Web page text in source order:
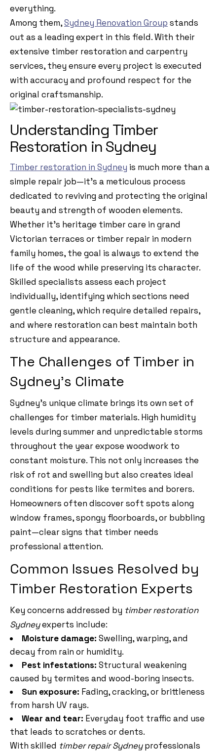
everything.
Among them,Sydney Renovation Group stands
out as a leading expert in this field. With their
extensive timber restoration and carpentry
services, they ensure every project is executed
with accuracy and profound respect for the
original craftsmanship.
Understanding Timber
Restoration in Sydney
Timber restoration in Sydney is much more than a
simple repair job—it’s a meticulous process
dedicated to reviving and protecting the original
beauty and strength of wooden elements.
Whether it’s heritage timber care in grand
Victorian terraces or timber repair in modern
family homes, the goal is always to extend the
life of the wood while preserving its character.
Skilled specialists assess each project
individually, identifying which sections need
gentle cleaning, which require detailed repairs,
and where restoration can best maintain both
structure and appearance.
The Challenges of Timber in
Sydney’s Climate
Sydney’s unique climate brings its own set of
challenges for timber materials. High humidity
levels during summer and unpredictable storms
throughout the year expose woodwork to
constant moisture. This not only increases the
risk of rot and swelling but also creates ideal
conditions for pests like termites and borers.
Homeowners often discover soft spots along
window frames, spongy floorboards, or bubbling
paint—clear signs that timber needs
professional attention.
Common Issues Resolved by
Timber Restoration Experts
Key concerns addressed by timber restoration
Sydneyexperts include:
Moisture damage: Swelling, warping, and
decay from rain or humidity.
Pest infestations: Structural weakening
caused by termites and wood-boring insects.
Sun exposure: Fading, cracking, or brittleness
from harsh UV rays.
Wear and tear: Everyday foot traffic and use
that leads to scratches or dents.
With skilled timber repair Sydneyprofessionals